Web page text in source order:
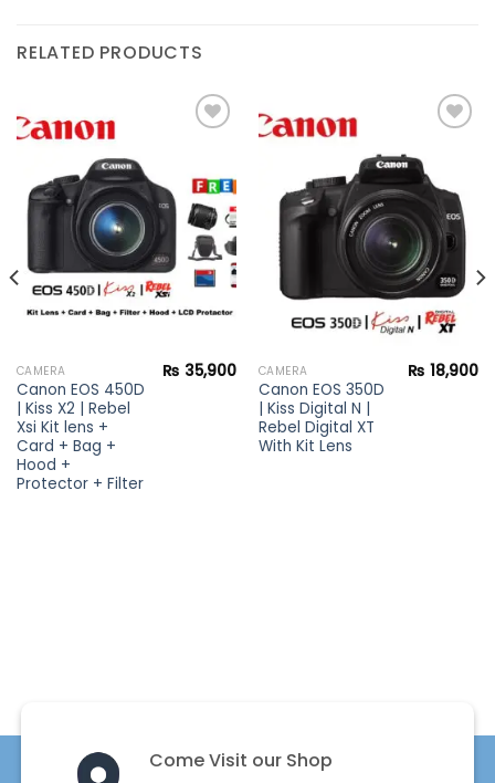
RELATED PRODUCTS
Add to
wishlist
CAMERA
Canon EOS 450D
| Kiss X2 | Rebel
Xsi Kit lens +
Card + Bag +
Hood +
Protector + Filter
₨ 35,900
Add to
wishlist
CAMERA
Canon EOS 350D
| Kiss Digital N |
Rebel Digital XT
With Kit Lens
₨ 18,900
Come Visit our Shop